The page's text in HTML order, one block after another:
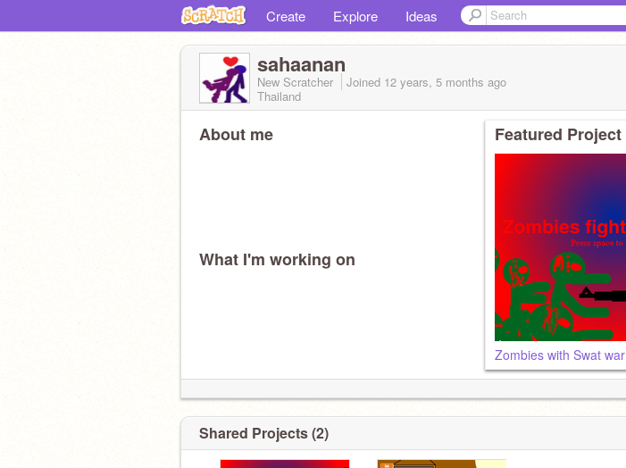
Create Explore Ideas
sahaanan
New Scratcher Joined 12 years, 5 months ago
Thailand
About me
What I'm working on
Featured Project
Zombies with Swat war
Shared Projects (2)